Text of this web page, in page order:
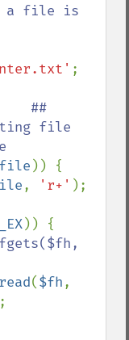
a file is
##
file
)) {
, 'r+' );
)) {
($fh